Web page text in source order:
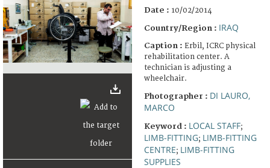
Date : 10/02/2014
Country/Region : IRAQ
Caption : Erbil, ICRC physical
rehabilitation center. A
technician is adjusting a
wheelchair.
Photographer : DI LAURO,
MARCO
Keyword : LOCAL STAFF;
LIMB-FITTING; LIMB-FITTING
CENTRE; LIMB-FITTING
SUPPLIES